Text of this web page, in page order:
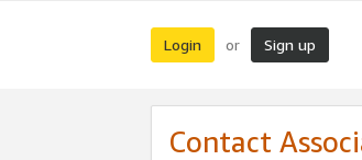
Login or Sign up
Contact